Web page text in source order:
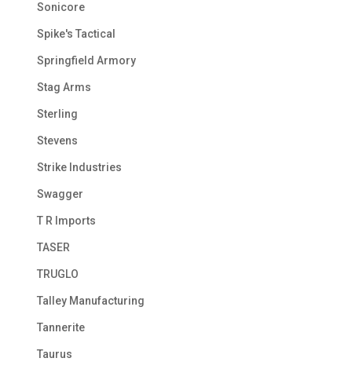
Sonicore
Spike's Tactical
Springfield Armory
Stag Arms
Sterling
Stevens
Strike Industries
Swagger
T R Imports
TASER
TRUGLO
Talley Manufacturing
Tannerite
Taurus